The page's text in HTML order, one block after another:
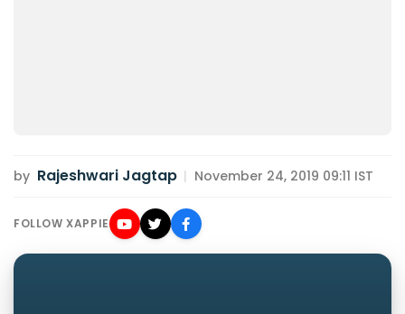
by Rajeshwari Jagtap | November 24, 2019 09:11 IST
FOLLOW XAPPIE